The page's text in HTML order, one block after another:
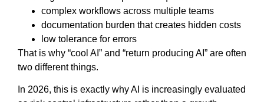
complex workflows across multiple teams
documentation burden that creates hidden costs
low tolerance for errors
That is why “cool AI” and “return producing AI” are often
two different things.
In 2026, this is exactly why AI is increasingly evaluated